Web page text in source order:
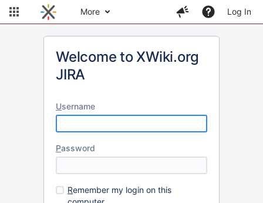
More Log In
Welcome to XWiki.org
JIRA
Username
Password
Remember my login on this